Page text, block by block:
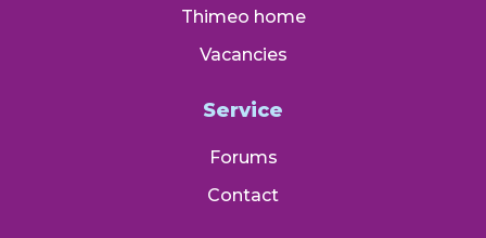
Thimeo home
Vacancies
Service
Forums
Contact